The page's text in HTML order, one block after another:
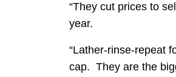
“They cut prices to
year.
“Lather-rinse-repeat
cap. They are the